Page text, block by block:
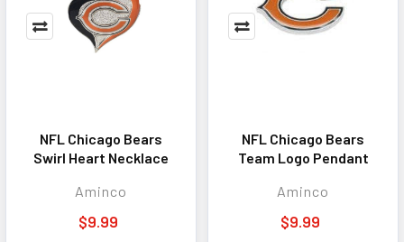
NFL Chicago Bears
Swirl Heart Necklace
Aminco
$9.99
NFL Chicago Bears
Team Logo Pendant
Aminco
$9.99